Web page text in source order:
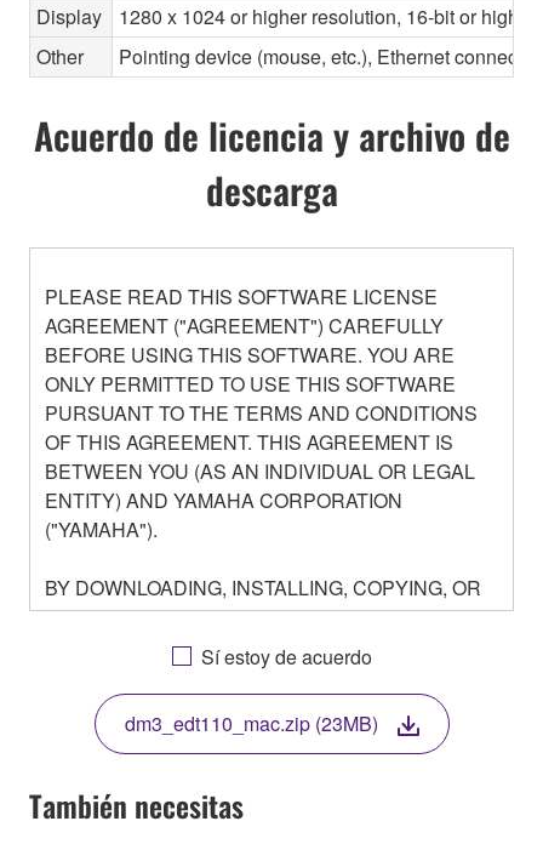
Display
1280 x 1024 or higher resolution, 16-bit or higher
Other
Pointing device (mouse, etc.), Ethernet
Acuerdo de licencia y archivo de
descarga
PLEASE READ THIS SOFTWARE LICENSE
AGREEMENT ("AGREEMENT") CAREFULLY
BEFORE USING THIS SOFTWARE. YOU ARE
ONLY PERMITTED TO USE THIS SOFTWARE
PURSUANT TO THE TERMS AND CONDITIONS
OF THIS AGREEMENT. THIS AGREEMENT IS
BETWEEN YOU (AS AN INDIVIDUAL OR LEGAL
ENTITY) AND YAMAHA CORPORATION
("YAMAHA").
BY DOWNLOADING, INSTALLING, COPYING, OR
OTHERWISE USING THIS SOFTWARE YOU ARE
AGREEING TO BE BOUND BY THE TERMS OF
THIS LICENSE. IF YOU DO NOT AGREE WITH
THE TERMS, DO NOT DOWNLOAD, INSTALL,
COPY, OR OTHERWISE USE THIS SOFTWARE. IF
YOU HAVE DOWNLOADED OR INSTALLED THE
SOFTWARE AND DO NOT AGREE TO THE
TERMS, PROMPTLY ABORT USING THE
Sí estoy de acuerdo
dm3_edt110_mac.zip (23MB)
También necesitas